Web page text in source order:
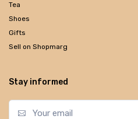
Tea
Shoes
Gifts
Sell on Shopmarg
Stay informed